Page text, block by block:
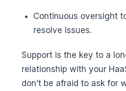
Continuous oversight
resolve issues.
Support is the key to a
relationship with your
don’t be afraid to ask for